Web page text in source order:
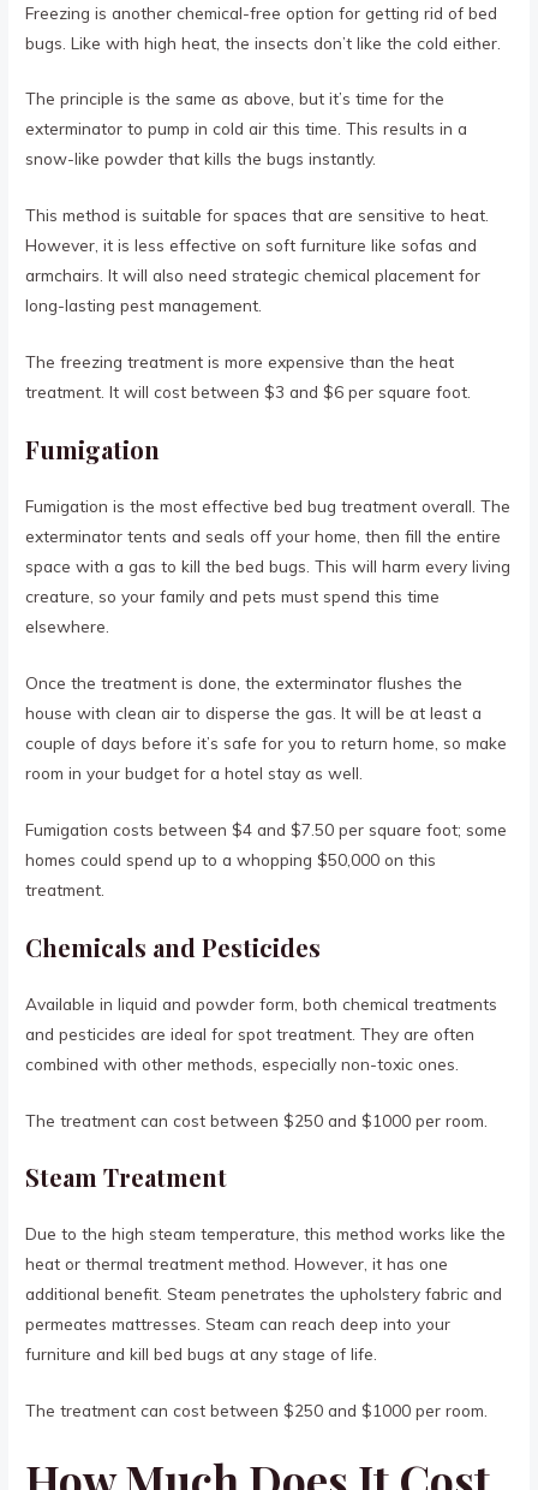
Freezing is another chemical-free option for getting rid of bed
bugs. Like with high heat, the insects don’t like the cold either.
The principle is the same as above, but it’s time for the
exterminator to pump in cold air this time. This results in a
snow-like powder that kills the bugs instantly.
This method is suitable for spaces that are sensitive to heat.
However, it is less effective on soft furniture like sofas and
armchairs. It will also need strategic chemical placement for
long-lasting pest management.
The freezing treatment is more expensive than the heat
treatment. It will cost between $3 and $6 per square foot.
Fumigation
Fumigation is the most effective bed bug treatment overall. The
exterminator tents and seals off your home, then fill the entire
space with a gas to kill the bed bugs. This will harm every living
creature, so your family and pets must spend this time
elsewhere.
Once the treatment is done, the exterminator flushes the
house with clean air to disperse the gas. It will be at least a
couple of days before it’s safe for you to return home, so make
room in your budget for a hotel stay as well.
Fumigation costs between $4 and $7.50 per square foot; some
homes could spend up to a whopping $50,000 on this
treatment.
Chemicals and Pesticides
Available in liquid and powder form, both chemical treatments
and pesticides are ideal for spot treatment. They are often
combined with other methods, especially non-toxic ones.
The treatment can cost between $250 and $1000 per room.
Steam Treatment
Due to the high steam temperature, this method works like the
heat or thermal treatment method. However, it has one
additional benefit. Steam penetrates the upholstery fabric and
permeates mattresses. Steam can reach deep into your
furniture and kill bed bugs at any stage of life.
The treatment can cost between $250 and $1000 per room.